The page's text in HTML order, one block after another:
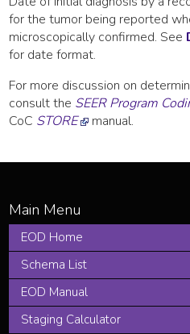
for the tumor being reported
microscopically confirmed. See
for date format.
For more discussion on
consult the SEER Program
CoC STORE manual.
EOD Home
Schema List
EOD Manual
Staging Calculator